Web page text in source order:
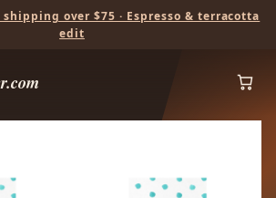
shipping over $75 · Espresso & terracotta
edit